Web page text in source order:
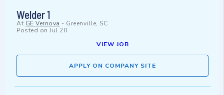
Welder 1
At GE Vernova - Greenville, SC
Posted on Jul 20
VIEW JOB
APPLY ON COMPANY SITE